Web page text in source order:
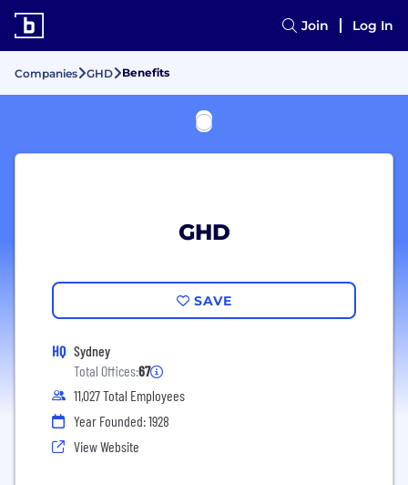
Join Log In
Companies GHD Benefits
GHD
SAVE
HQ Sydney
Total Offices:67
11,027 Total Employees
Year Founded: 1928
View Website